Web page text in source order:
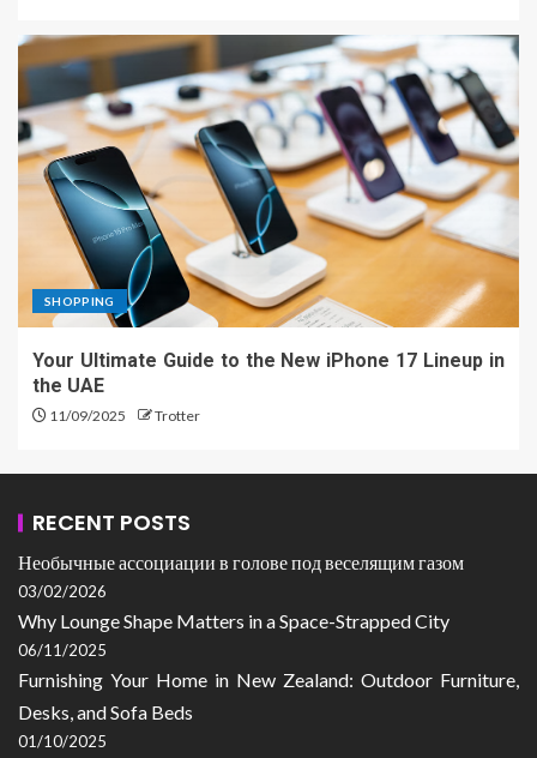
SHOPPING
Your Ultimate Guide to the New iPhone 17 Lineup in
the UAE
11/09/2025 Trotter
RECENT POSTS
Необычные ассоциации в голове под веселящим газом
03/02/2026
Why Lounge Shape Matters in a Space-Strapped City
06/11/2025
Furnishing Your Home in New Zealand: Outdoor Furniture,
Desks, and Sofa Beds
01/10/2025